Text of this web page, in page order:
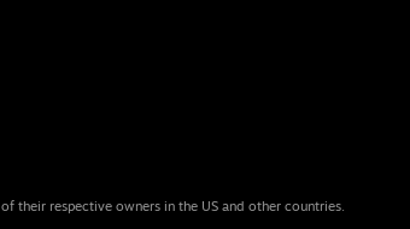
their respective owners in the US and other countries.